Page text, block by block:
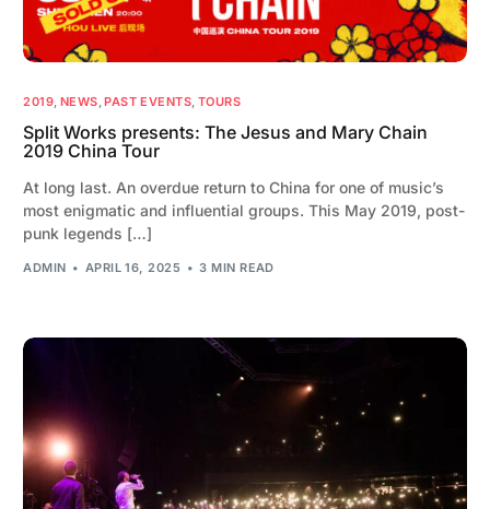
2019, NEWS ,PAST EVENTS TOURS
Split Works presents: The Jesus and Mary Chain
2019 China Tour
At long last. An overdue return to China for one of music’s
most enigmatic and influential groups. This May 2019, post-
punk legends […]
ADMIN APRIL 16, 2025 3 MIN READ